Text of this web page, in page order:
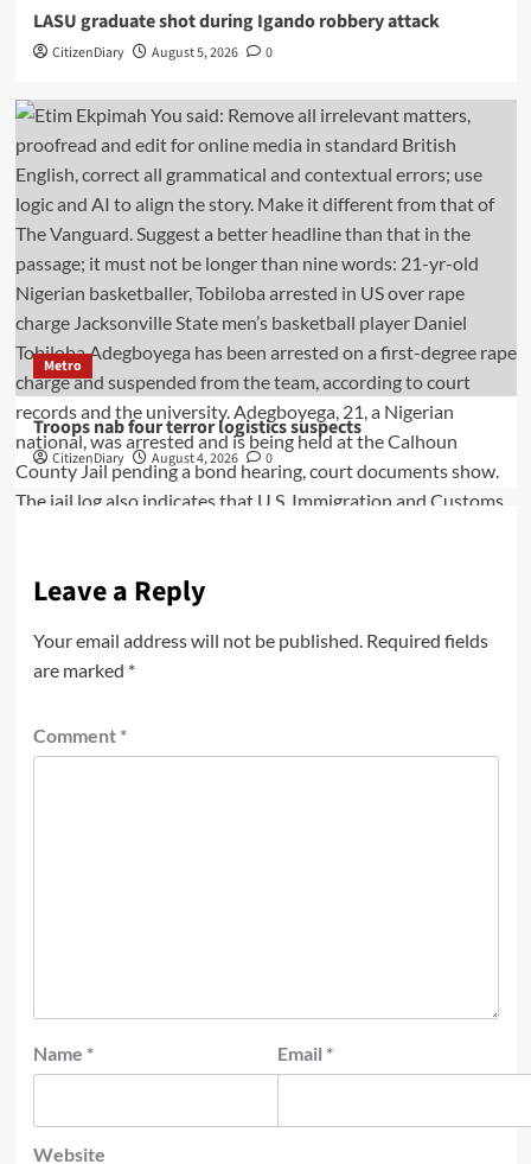
LASU graduate shot during Igando robbery attack
CitizenDiary August 5, 2026 0
Metro
Troops nab four terror logistics suspects
CitizenDiary August 4, 2026 0
Leave a Reply
Your email address will not be published. Required fields
are marked *
Comment *
Name * Email *
Website